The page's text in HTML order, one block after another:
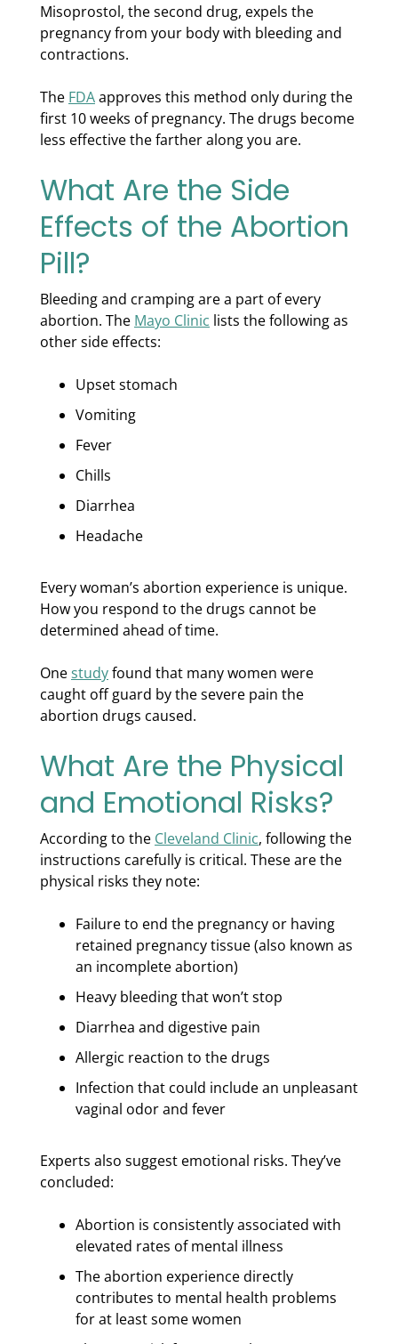
Misoprostol, the second drug, expels the
pregnancy from your body with bleeding and
contractions.
The FDAapproves this method only during the
first 10 weeks of pregnancy. The drugs become
less effective the farther along you are.
What Are the Side
Effects of the Abortion
Pill?
Bleeding and cramping are a part of every
abortion. The Mayo Clinic lists the following as
other side effects:
Upset stomach
Vomiting
Fever
Chills
Diarrhea
Headache
Every woman’s abortion experience is unique.
How you respond to the drugs cannot be
determined ahead of time.
Onestudyfound that many women were
caught off guard by the severe pain the
abortion drugs caused.
What Are the Physical
and Emotional Risks?
According to the Cleveland Clinic, following the
instructions carefully is critical. These are the
physical risks they note:
Failure to end the pregnancy or having
retained pregnancy tissue (also known as
an incomplete abortion)
Heavy bleeding that won’t stop
Diarrhea and digestive pain
Allergic reaction to the drugs
Infection that could include an unpleasant
vaginal odor and fever
Experts also suggest emotional risks. They’ve
concluded:
Abortion is consistently associated with
elevated rates of mental illness
The abortion experience directly
contributes to mental health problems
for at least some women